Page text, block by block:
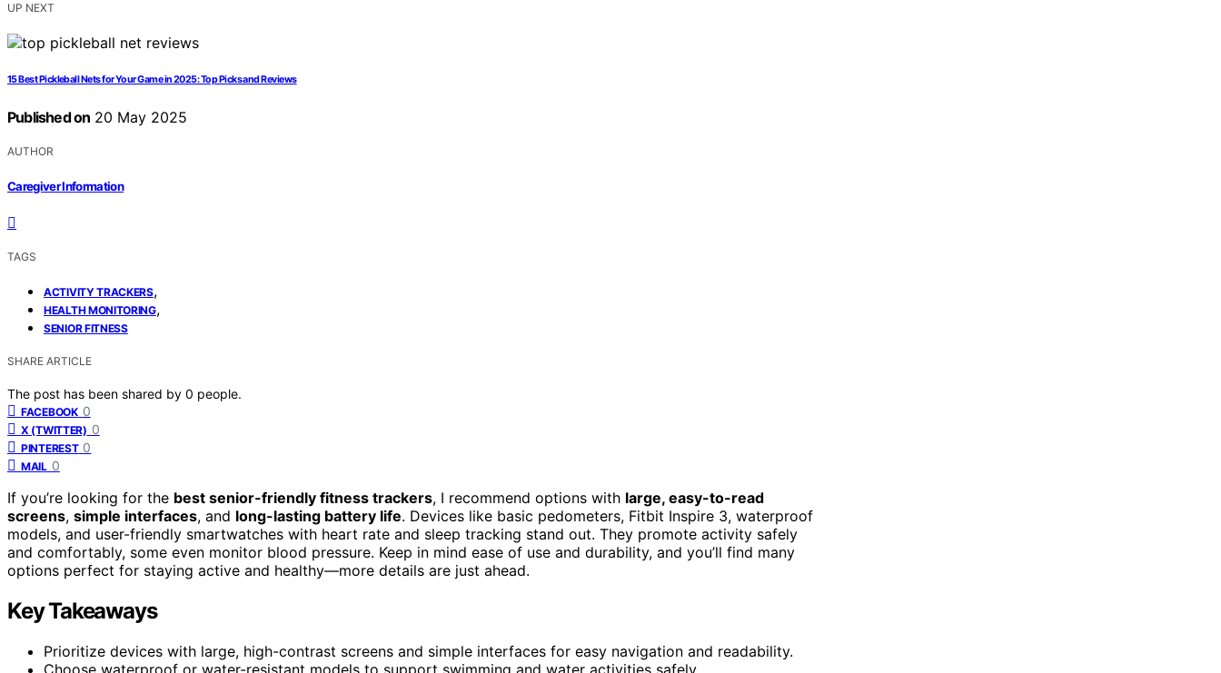
UP NEXT
15 Best Pickleball Nets for Your Game in 2025: Top Picks and Reviews
Published on 20 May 2025
AUTHOR
Caregiver Information
TAGS
ACTIVITY TRACKERS,
HEALTH MONITORING,
SENIOR FITNESS
SHARE ARTICLE
The post has been shared by 0 people.
FACEBOOK 0
X (TWITTER) 0
PINTEREST 0
MAIL 0
If you’re looking for the best senior-friendly fitness trackers, I recommend options with large, easy-to-read
screens, simple interfaces, and long-lasting battery life. Devices like basic pedometers, Fitbit Inspire 3, waterproof
models, and user-friendly smartwatches with heart rate and sleep tracking stand out. They promote activity safely
and comfortably, some even monitor blood pressure. Keep in mind ease of use and durability, and you’ll find many
options perfect for staying active and healthy—more details are just ahead.
Key Takeaways
Prioritize devices with large, high-contrast screens and simple interfaces for easy navigation and readability.
Choose waterproof or water-resistant models to support swimming and water activities safely.